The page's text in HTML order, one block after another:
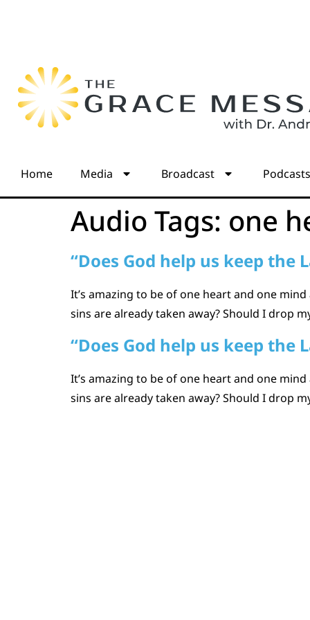
Home Media Broadcast Podcasts
Audio Tags: one
“Does God help us keep the
It’s amazing to be of one heart and one
sins are already taken away? Should I drop
“Does God help us keep the
It’s amazing to be of one heart and one
sins are already taken away? Should I drop